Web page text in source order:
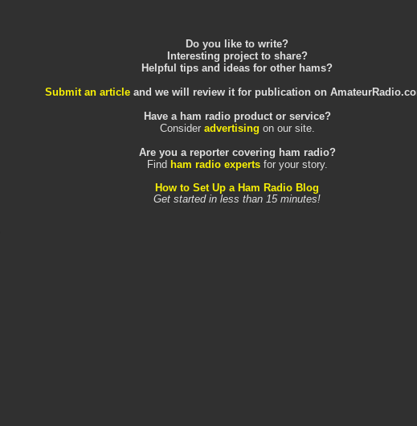
Do you like to write?
Interesting project to share?
Helpful tips and ideas for other hams?
Submit an article and we will review it for publication on
Have a ham radio product or service?
Consider advertising on our site.
Are you a reporter covering ham radio?
Find ham radio expertsfor your story.
How to Set Up a Ham Radio Blog
Get started in less than 15 minutes!